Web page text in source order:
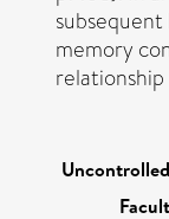
memory